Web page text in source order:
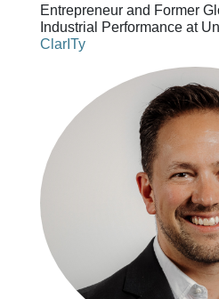
Entrepreneur and Former
Industrial Performance at
ClarITy